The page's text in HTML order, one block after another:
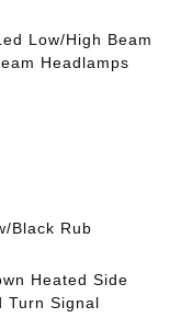
Low/High Beam
Headlamps
Black Rub
Heated Side
Turn Signal